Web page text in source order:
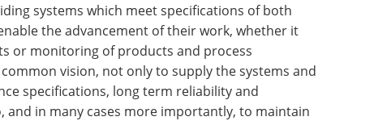
systems which meet specifications of both
the advancement of their work, whether it
or monitoring of products and process
vision, not only to supply the systems and
specifications, long term reliability and
and in many cases more importantly, to maintain